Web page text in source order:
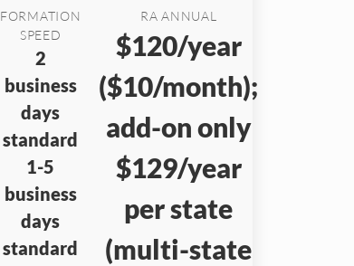
FORMATION
SPEED
2
business
days
standard
1-5
business
days
standard
RA ANNUAL
$120/year
($10/month);
add-on only
$129/year
per state
(multi-state